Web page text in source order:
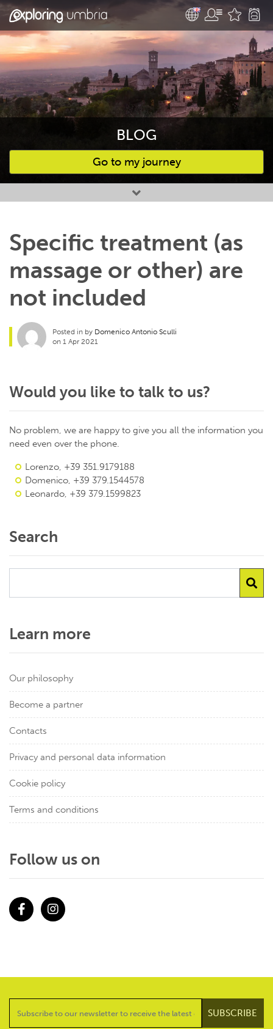
BLOG
Go to my journey
Favourites
Specific treatment (as
massage or other) are
not included
Posted in by Domenico Antonio Sculli
on 1 Apr 2021
Would you like to talk to us?
No problem, we are happy to give you all the information you
need even over the phone.
Lorenzo, +39 351.9179188
Domenico, +39 379.1544578
Leonardo, +39 379.1599823
Search
Learn more
Our philosophy
Become a partner
Contacts
Privacy and personal data information
Cookie policy
Terms and conditions
Follow us on